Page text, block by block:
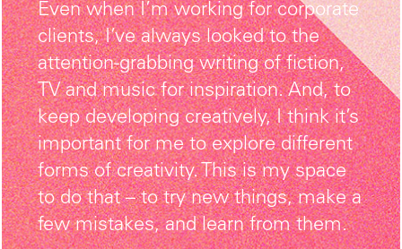
Even when I’m working for corporate
clients, I’ve always looked to the
attention-grabbing writing of fiction,
TV and music for inspiration. And, to
keep developing creatively, I think it’s
important for me to explore different
forms of creativity. This is my space
to do that – to try new things, make a
few mistakes, and learn from them.